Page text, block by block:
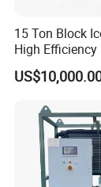
15 Ton Block
High Efficiency
Maker